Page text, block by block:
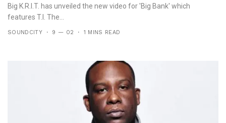
Big K.R.I.T. has unveiled the new video for 'Big Bank' which
features T.I. The...
SOUNDCITY 9 — 02 1 MINS READ